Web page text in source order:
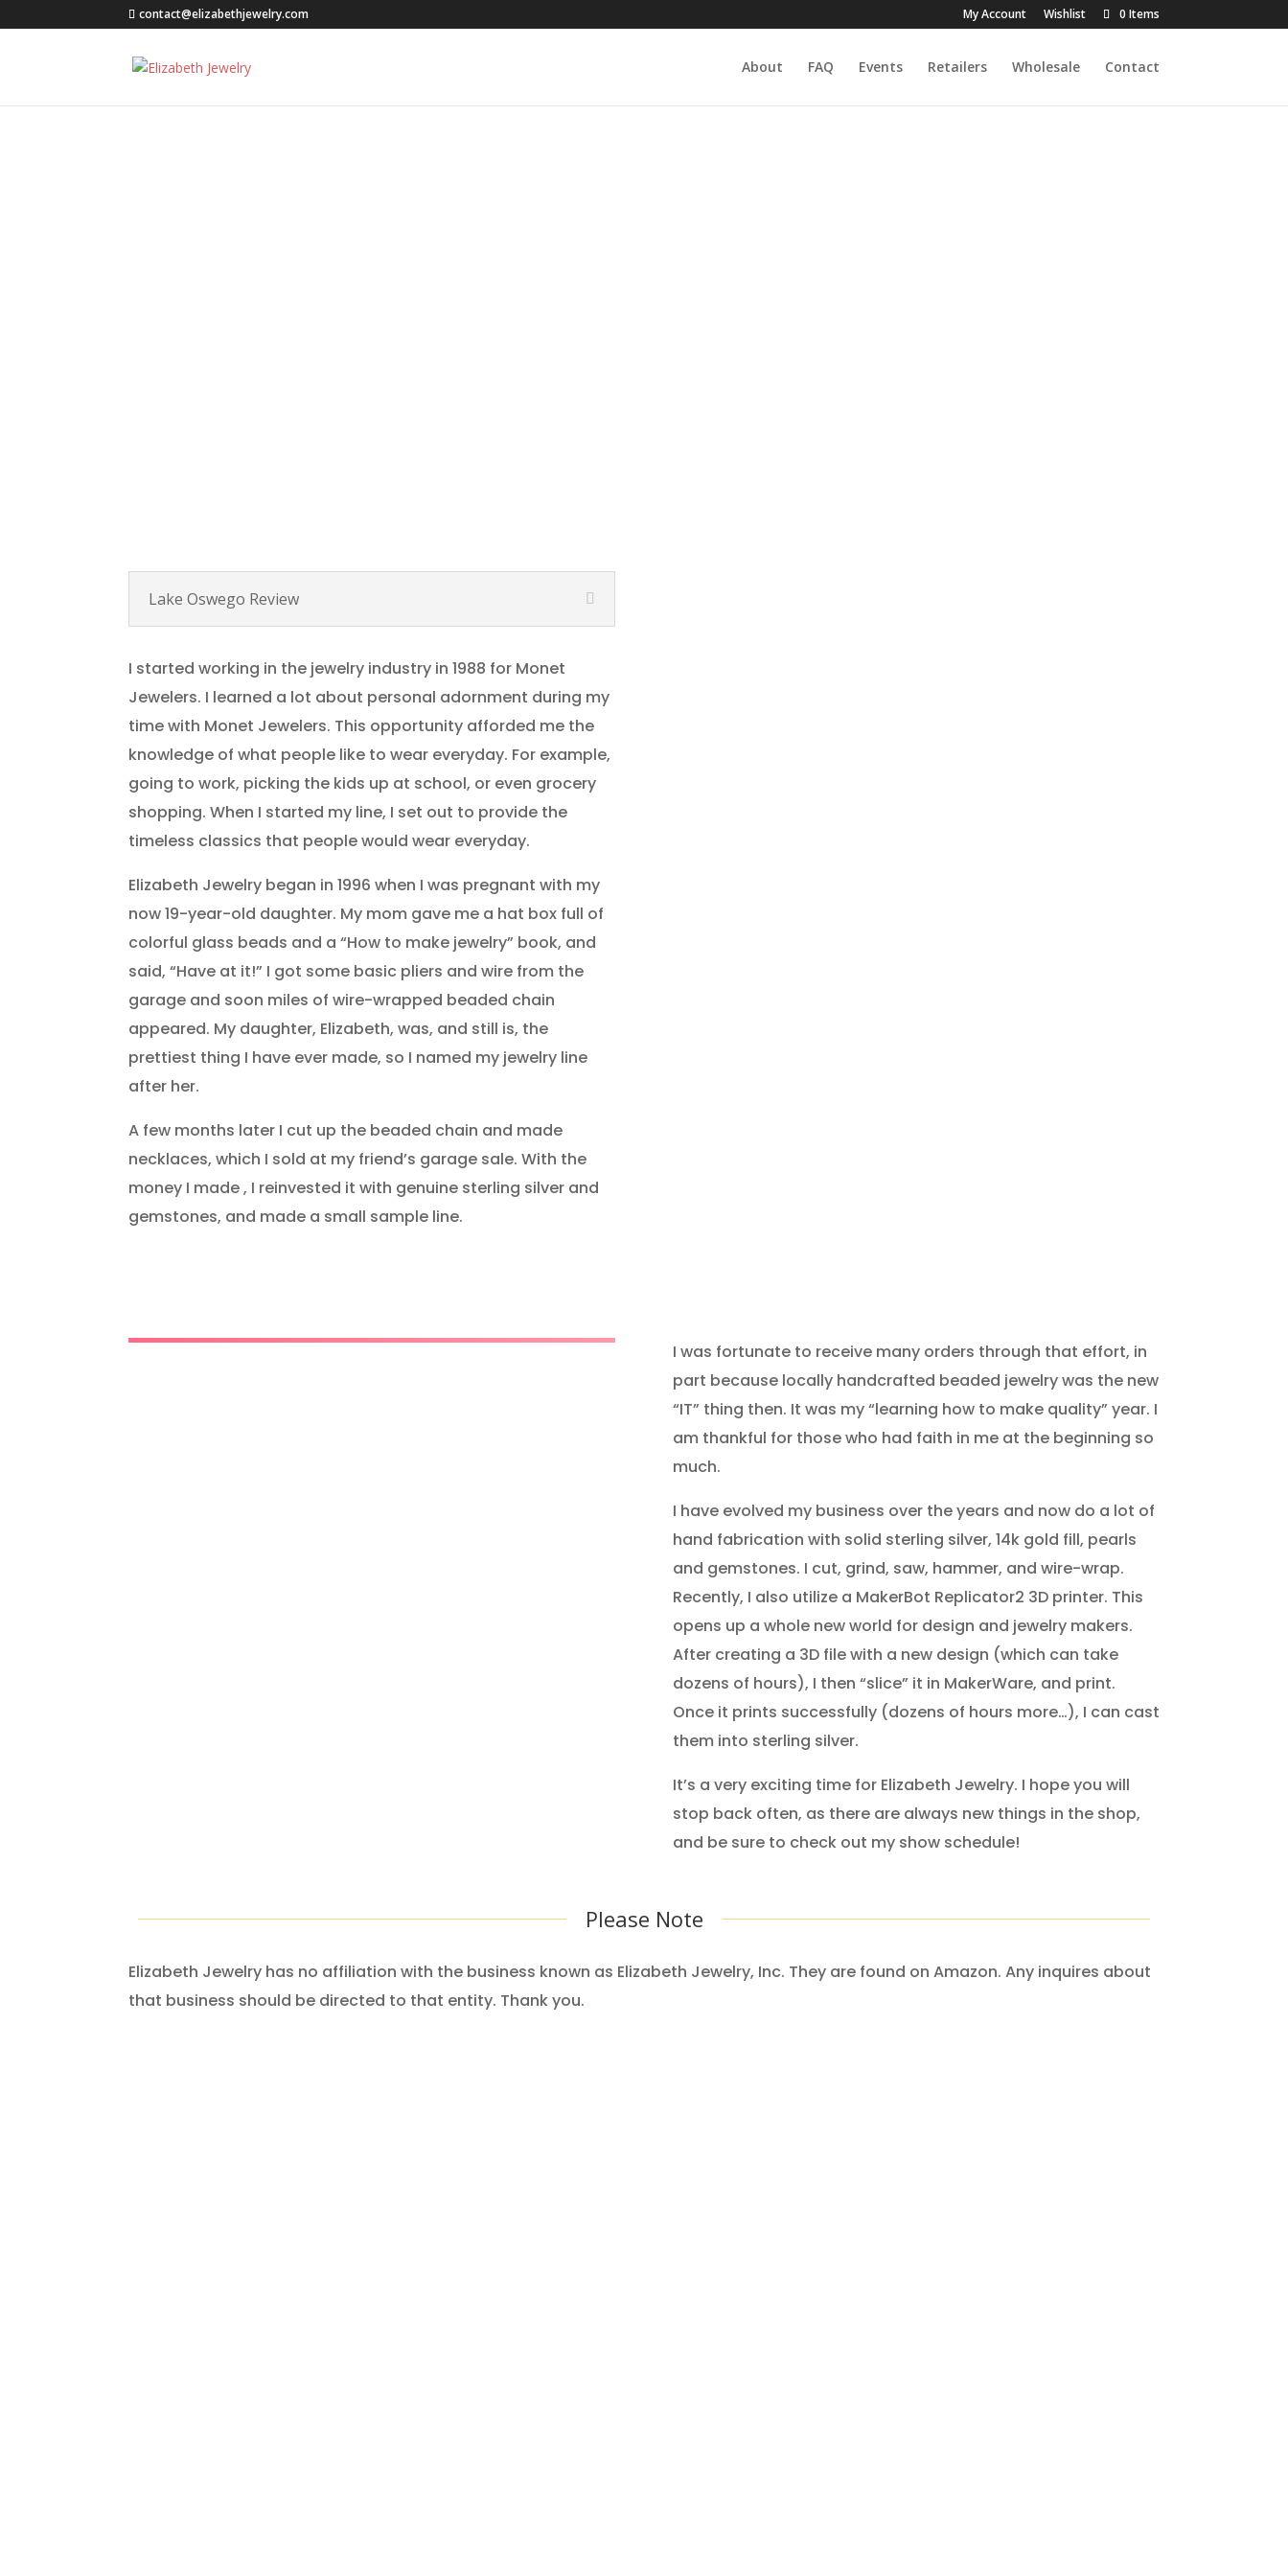
contact@elizabethjewelry.com My Account Wishlist 0 Items
About FAQ Events Retailers Wholesale Contact
Lake Oswego Review
I started working in the jewelry industry in 1988 for Monet
Jewelers. I learned a lot about personal adornment during my
time with Monet Jewelers. This opportunity afforded me the
knowledge of what people like to wear everyday. For example,
going to work, picking the kids up at school, or even grocery
shopping. When I started my line, I set out to provide the
timeless classics that people would wear everyday.
Elizabeth Jewelry began in 1996 when I was pregnant with my
now 19-year-old daughter. My mom gave me a hat box full of
colorful glass beads and a “How to make jewelry” book, and
said, “Have at it!” I got some basic pliers and wire from the
garage and soon miles of wire-wrapped beaded chain
appeared. My daughter, Elizabeth, was, and still is, the
prettiest thing I have ever made, so I named my jewelry line
after her.
A few months later I cut up the beaded chain and made
necklaces, which I sold at my friend’s garage sale. With the
money I made , I reinvested it with genuine sterling silver and
gemstones, and made a small sample line.
I was fortunate to receive many orders through that effort, in
part because locally handcrafted beaded jewelry was the new
“IT” thing then. It was my “learning how to make quality” year. I
am thankful for those who had faith in me at the beginning so
much.
I have evolved my business over the years and now do a lot of
hand fabrication with solid sterling silver, 14k gold fill, pearls
and gemstones. I cut, grind, saw, hammer, and wire-wrap.
Recently, I also utilize a MakerBot Replicator2 3D printer. This
opens up a whole new world for design and jewelry makers.
After creating a 3D file with a new design (which can take
dozens of hours), I then “slice” it in MakerWare, and print.
Once it prints successfully (dozens of hours more…), I can cast
them into sterling silver.
It’s a very exciting time for Elizabeth Jewelry. I hope you will
stop back often, as there are always new things in the shop,
and be sure to check out my show schedule!
Please Note
Elizabeth Jewelry has no affiliation with the business known as Elizabeth Jewelry, Inc. They are found on Amazon. Any inquires about
that business should be directed to that entity. Thank you.